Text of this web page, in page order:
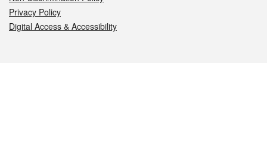
Privacy Policy
Digital Access & Accessibility